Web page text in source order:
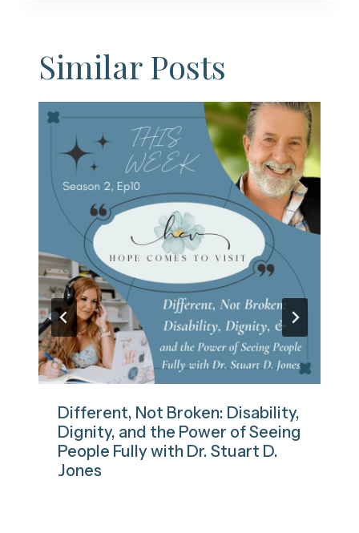
Similar Posts
Different, Not Broken: Disability,
Dignity, and the Power of Seeing
People Fully with Dr. Stuart D.
Jones